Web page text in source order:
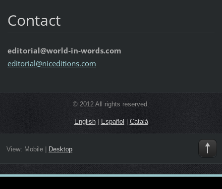
Contact
editorial@world-in-words.com
editorial@niceditions.com
© 2012 All rights reserved.
English| Español | Català
View: Mobile| Desktop